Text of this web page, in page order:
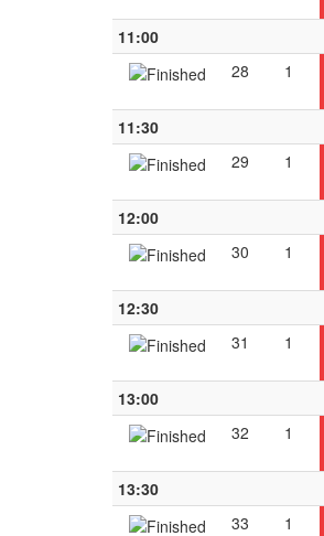
11:00
28
1
11:30
29
1
12:00
30
1
12:30
31
1
13:00
32
1
13:30
33
1